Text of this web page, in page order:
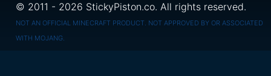
© 2011 - 2026 StickyPiston.co. All rights reserved.
NOT AN OFFICIAL MINECRAFT PRODUCT. NOT APPROVED BY OR ASSOCIATED
WITH MOJANG.